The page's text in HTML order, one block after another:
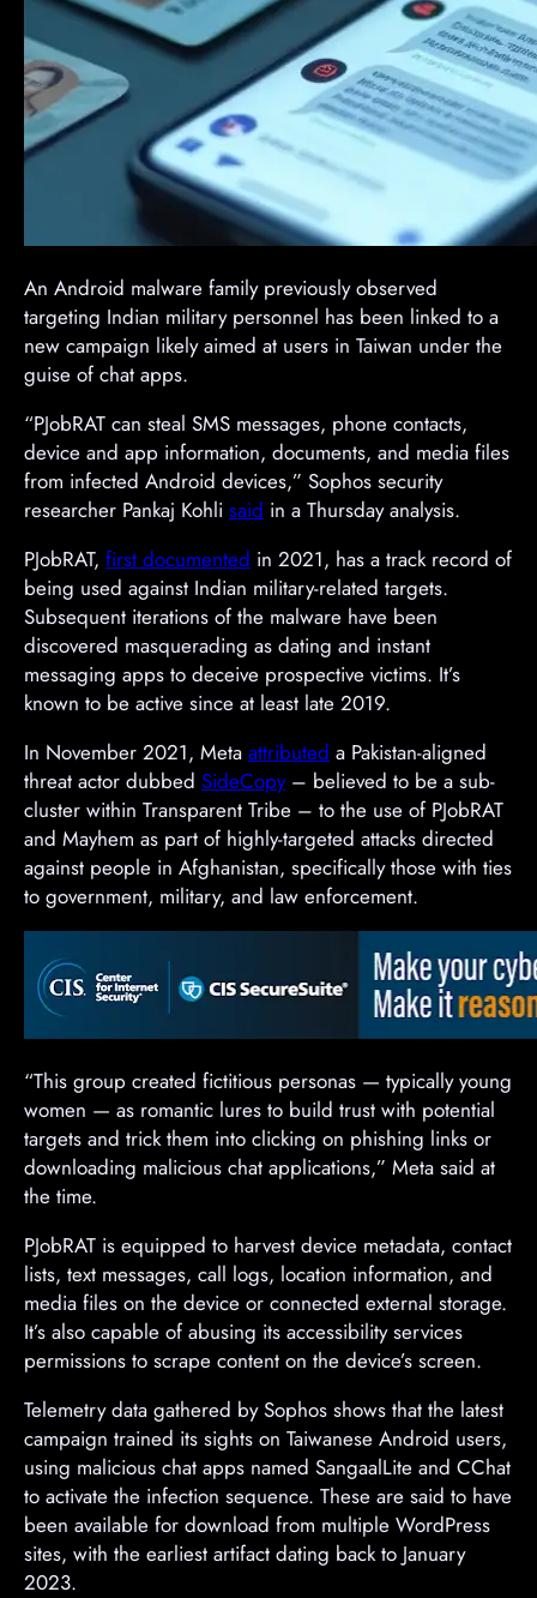
An Android malware family previously observed
targeting Indian military personnel has been linked to a
new campaign likely aimed at users in Taiwan under the
guise of chat apps.
“PJobRAT can steal SMS messages, phone contacts,
device and app information, documents, and media files
from infected Android devices,” Sophos security
researcher Pankaj Kohli said in a Thursday analysis.
PJobRAT, first documented in 2021, has a track record of
being used against Indian military-related targets.
Subsequent iterations of the malware have been
discovered masquerading as dating and instant
messaging apps to deceive prospective victims. It’s
known to be active since at least late 2019.
In November 2021, Meta attributed a Pakistan-aligned
threat actor dubbed SideCopy– believed to be a sub-
cluster within Transparent Tribe – to the use of PJobRAT
and Mayhem as part of highly-targeted attacks directed
against people in Afghanistan, specifically those with ties
to government, military, and law enforcement.
“This group created fictitious personas — typically young
women — as romantic lures to build trust with potential
targets and trick them into clicking on phishing links or
downloading malicious chat applications,” Meta said at
the time.
PJobRAT is equipped to harvest device metadata, contact
lists, text messages, call logs, location information, and
media files on the device or connected external storage.
It’s also capable of abusing its accessibility services
permissions to scrape content on the device’s screen.
Telemetry data gathered by Sophos shows that the latest
campaign trained its sights on Taiwanese Android users,
using malicious chat apps named SangaalLite and CChat
to activate the infection sequence. These are said to have
been available for download from multiple WordPress
sites, with the earliest artifact dating back to January
2023.